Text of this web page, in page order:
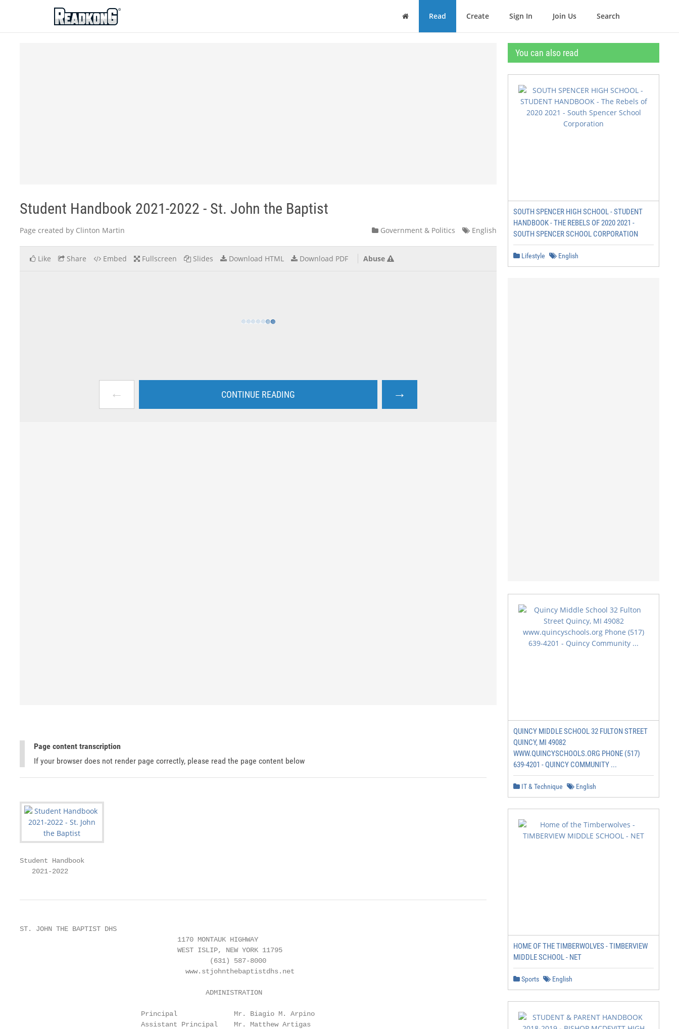
ReadkonG
Home Read Create Sign In Join Us Search
Student Handbook 2021-2022 - St. John the Baptist
Page created by Clinton Martin Government & Politics English
Like Share Embed Fullscreen Slides Download HTML Download PDF Abuse
← CONTINUE READING →
Page content transcription
If your browser does not render page correctly, please read the page content below
Student Handbook
   2021-2022
ST. JOHN THE BAPTIST DHS
                                       1170 MONTAUK HIGHWAY
                                       WEST ISLIP, NEW YORK 11795
                                               (631) 587-8000
                                         www.stjohnthebaptistdhs.net
                                              ADMINISTRATION
                              Principal              Mr. Biagio M. Arpino
                              Assistant Principal    Mr. Matthew Artigas
You can also read
SOUTH SPENCER HIGH SCHOOL - STUDENT
HANDBOOK - THE REBELS OF 2020 2021 -
SOUTH SPENCER SCHOOL CORPORATION
Lifestyle English
QUINCY MIDDLE SCHOOL 32 FULTON STREET
QUINCY, MI 49082
WWW.QUINCYSCHOOLS.ORG PHONE (517)
639-4201 - QUINCY COMMUNITY ...
IT & Technique English
HOME OF THE TIMBERWOLVES - TIMBERVIEW
MIDDLE SCHOOL - NET
Sports English